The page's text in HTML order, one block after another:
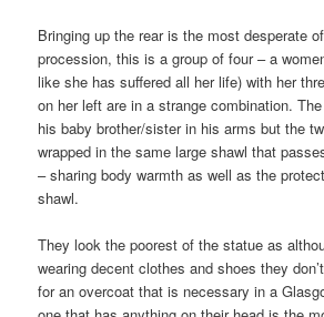
Bringing up the rear is the most desperate
procession, this is a group of four – a
like she has suffered all her life) with her
on her left are in a strange combination.
his baby brother/sister in his arms but the
wrapped in the same large shawl that
– sharing body warmth as well as the
shawl.
They look the poorest of the statue as
wearing decent clothes and shoes they
for an overcoat that is necessary in a